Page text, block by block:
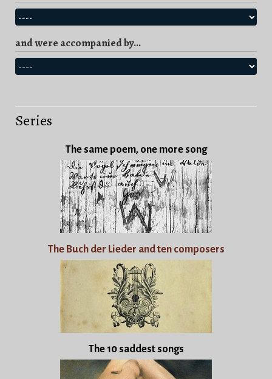
and were accompanied by...
Series
The same poem, one more song
The Buch der Lieder and ten composers
The 10 saddest songs